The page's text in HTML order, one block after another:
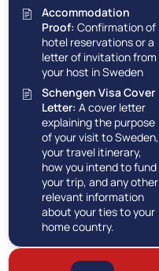
Accommodation
Proof: Confirmation of
hotel reservations or a
letter of invitation from
your host in Sweden
Schengen Visa Cover
Letter: A cover letter
explaining the purpose
of your visit to Sweden,
your travel itinerary,
how you intend to fund
your trip, and any other
relevant information
about your ties to your
home country.